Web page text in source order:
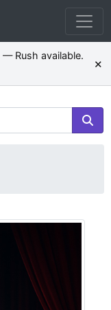
— Rush available. ×